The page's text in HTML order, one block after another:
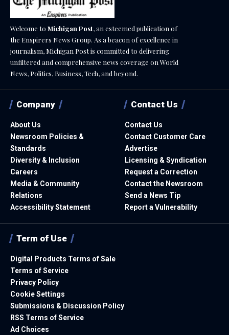
Welcome to Michigan Post, an esteemed publication of
the Enspirers News Group. As a beacon of excellence in
journalism, Michigan Post is committed to delivering
unfiltered and comprehensive news coverage on World
News, Politics, Business, Tech, and beyond.
Company
About Us
Newsroom Policies &
Standards
Diversity & Inclusion
Careers
Media & Community
Relations
Accessibility Statement
Contact Us
Contact Us
Contact Customer Care
Advertise
Licensing & Syndication
Request a Correction
Contact the Newsroom
Send a News Tip
Report a Vulnerability
Term of Use
Digital Products Terms of Sale
Terms of Service
Privacy Policy
Cookie Settings
Submissions & Discussion Policy
RSS Terms of Service
Ad Choices